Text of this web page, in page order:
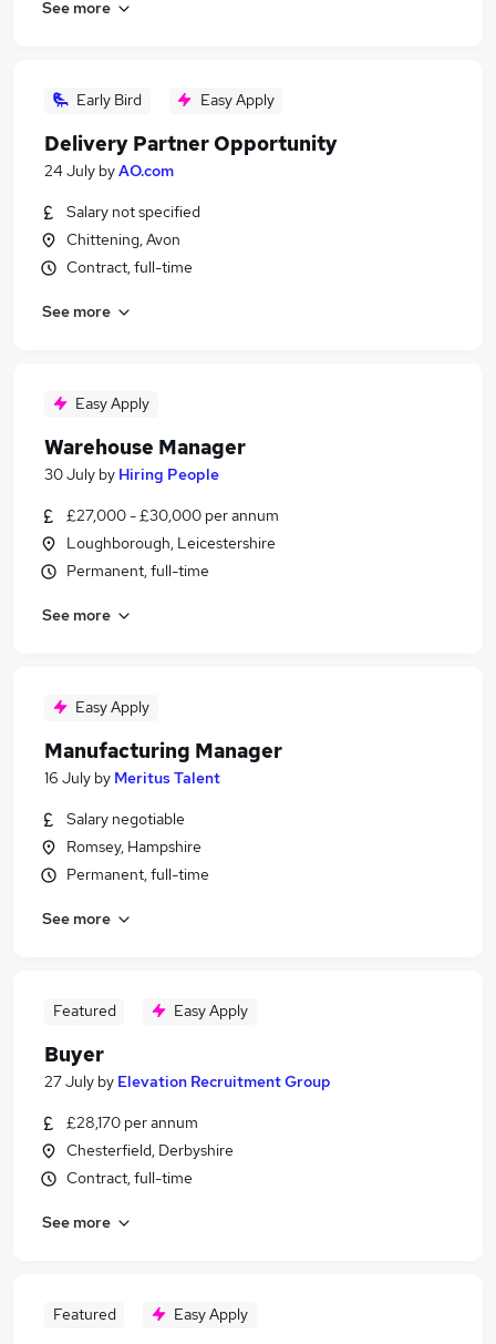
See more
Early Bird Easy Apply
Delivery Partner Opportunity
24 July byAO.com
Salary not specified
Chittening, Avon
Contract, full-time
See more
Easy Apply
Warehouse Manager
30 July by Hiring People
£27,000 - £30,000 per annum
Loughborough, Leicestershire
Permanent, full-time
See more
Easy Apply
Manufacturing Manager
16 July by Meritus Talent
Salary negotiable
Romsey, Hampshire
Permanent, full-time
See more
Featured Easy Apply
Buyer
27 July by Elevation Recruitment Group
£28,170 per annum
Chesterfield, Derbyshire
Contract, full-time
See more
Featured Easy Apply